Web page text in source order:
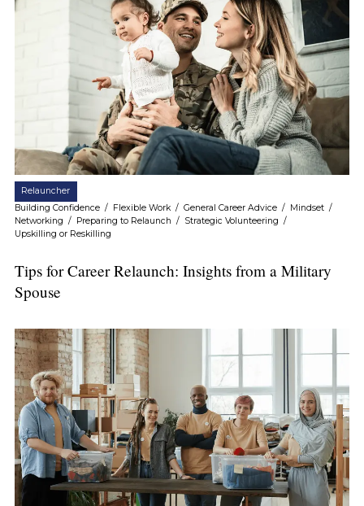
Relauncher
Building Confidence/ Flexible Work/ General Career Advice/ Mindset/
Networking / Preparing to Relaunch / Strategic Volunteering /
Upskilling or Reskilling
Tips for Career Relaunch: Insights from a Military
Spouse